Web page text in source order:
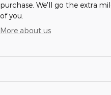
purchase. We'll go the extra
of you.
More about us